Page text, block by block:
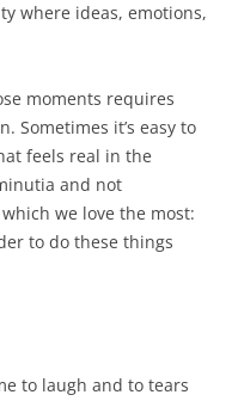
where ideas, emotions,
moments requires
Sometimes it’s easy to
feels real in the
and not
we love the most:
to do these things
to laugh and to tears